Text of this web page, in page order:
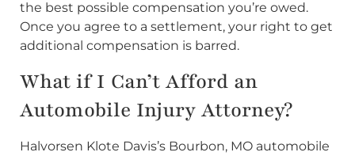
the best possible compensation you’re owed.
Once you agree to a settlement, your right to get
additional compensation is barred.
What if I Can’t Afford an
Automobile Injury Attorney?
Halvorsen Klote Davis’s Bourbon, MO automobile